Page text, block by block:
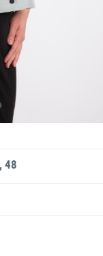
48